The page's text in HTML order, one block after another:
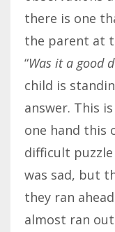
there is one
the parent at
“Was it a good
child is
answer. This
one hand this
difficult
was sad, but
they ran
almost ran